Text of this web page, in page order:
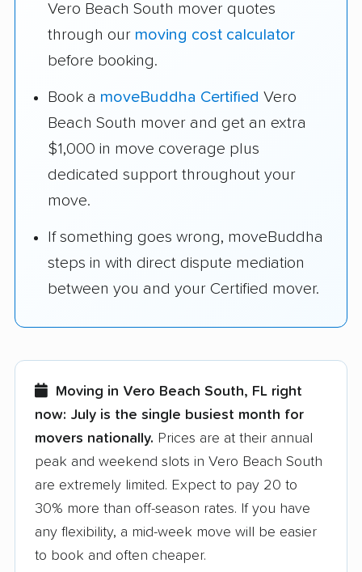
Vero Beach South mover quotes
through our moving cost calculator
before booking.
Book a moveBuddha Certified Vero
Beach South mover and get an extra
$1,000 in move coverage plus
dedicated support throughout your
move.
If something goes wrong, moveBuddha
steps in with direct dispute mediation
between you and your Certified mover.
Moving in Vero Beach South, FL right
now: July is the single busiest month for
movers nationally. Prices are at their annual
peak and weekend slots in Vero Beach South
are extremely limited. Expect to pay 20 to
30% more than off-season rates. If you have
any flexibility, a mid-week move will be easier
to book and often cheaper.